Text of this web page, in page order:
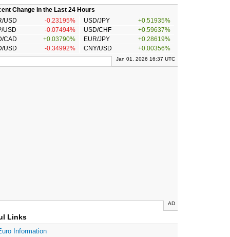
Change in the Last 24 Hours
USD
-0.23195% USD/JPY
+0.51935%
USD
-0.07494% USD/CHF
+0.59637%
CAD
+0.03790% EUR/JPY
+0.28619%
USD
-0.34992% CNY/USD +0.00356%
Jan 01, 2026 16:37 UTC
AD
Links
Information